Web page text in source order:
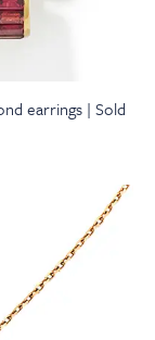
earrings | Sold